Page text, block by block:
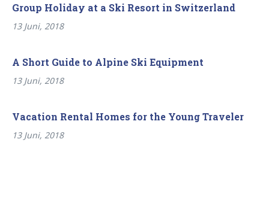
Group Holiday at a Ski Resort in Switzerland
13 Juni, 2018
A Short Guide to Alpine Ski Equipment
13 Juni, 2018
Vacation Rental Homes for the Young Traveler
13 Juni, 2018